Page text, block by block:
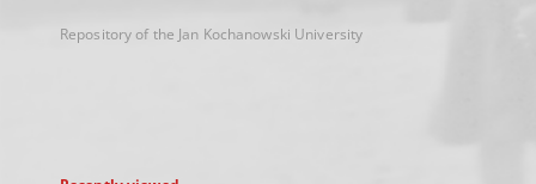
Repository of the Jan Kochanowski University